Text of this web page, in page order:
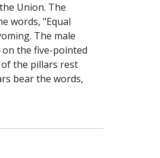
Union. The
words, "Equal
The male
the five-pointed
the pillars rest
bear the words,